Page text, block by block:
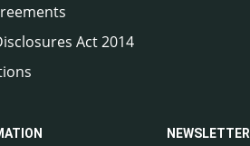
Act 2014
NEWSLETTER